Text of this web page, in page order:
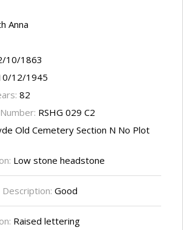
Anna
10/1863
12/1945
82
RSHG 029 C2
Old Cemetery Section N No Plot
Low stone headstone
Good
Raised lettering